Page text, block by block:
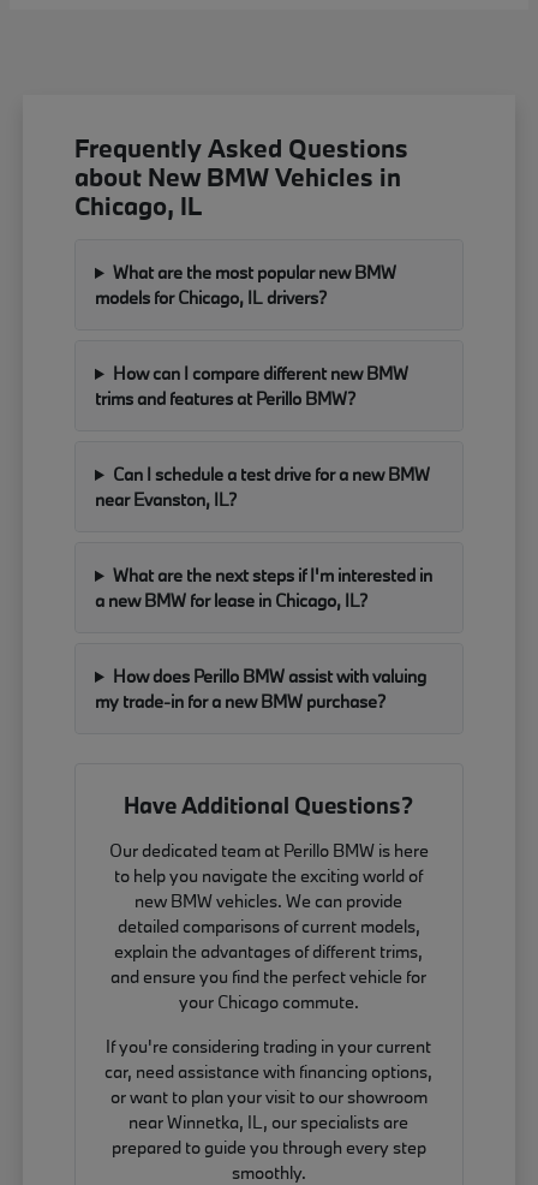
Frequently Asked Questions
about New BMW Vehicles in
Chicago, IL
What are the most popular new BMW
models for Chicago, IL drivers?
How can I compare different new BMW
trims and features at Perillo BMW?
Can I schedule a test drive for a new BMW
near Evanston, IL?
What are the next steps if I'm interested in
a new BMW for lease in Chicago, IL?
How does Perillo BMW assist with valuing
my trade-in for a new BMW purchase?
Have Additional Questions?
Our dedicated team at Perillo BMW is here
to help you navigate the exciting world of
new BMW vehicles. We can provide
detailed comparisons of current models,
explain the advantages of different trims,
and ensure you find the perfect vehicle for
your Chicago commute.
If you're considering trading in your current
car, need assistance with financing options,
or want to plan your visit to our showroom
near Winnetka, IL, our specialists are
prepared to guide you through every step
smoothly.